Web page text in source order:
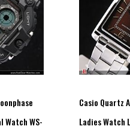
without exposure to light after
total darkness with the Power
paces.
Watch WS-
Casio Quartz
Ladies Watch